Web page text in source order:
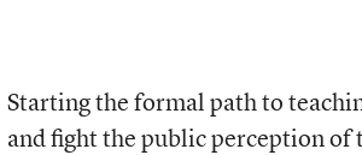
Starting the formal path to
and fight the public perception of